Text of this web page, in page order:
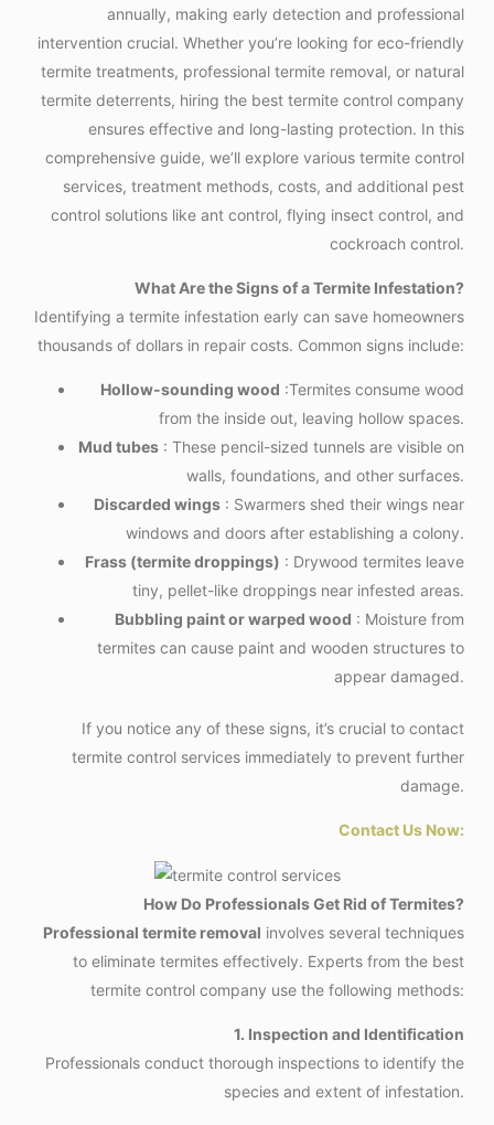
annually, making early detection and professional
intervention crucial. Whether you’re looking for eco-friendly
termite treatments, professional termite removal, or natural
termite deterrents, hiring the best termite control company
ensures effective and long-lasting protection. In this
comprehensive guide, we’ll explore various termite control
services, treatment methods, costs, and additional pest
control solutions like ant control, flying insect control, and
cockroach control.
What Are the Signs of a Termite Infestation?
Identifying a termite infestation early can save homeowners
thousands of dollars in repair costs. Common signs include:
Hollow-sounding wood :Termites consume wood
from the inside out, leaving hollow spaces.
Mud tubes : These pencil-sized tunnels are visible on
walls, foundations, and other surfaces.
Discarded wings : Swarmers shed their wings near
windows and doors after establishing a colony.
Frass (termite droppings) : Drywood termites leave
tiny, pellet-like droppings near infested areas.
Bubbling paint or warped wood : Moisture from
termites can cause paint and wooden structures to
appear damaged.
If you notice any of these signs, it’s crucial to contact
termite control services immediately to prevent further
damage.
Contact Us Now:
How Do Professionals Get Rid of Termites?
Professional termite removal involves several techniques
to eliminate termites effectively. Experts from the best
termite control company use the following methods:
1. Inspection and Identification
Professionals conduct thorough inspections to identify the
species and extent of infestation.